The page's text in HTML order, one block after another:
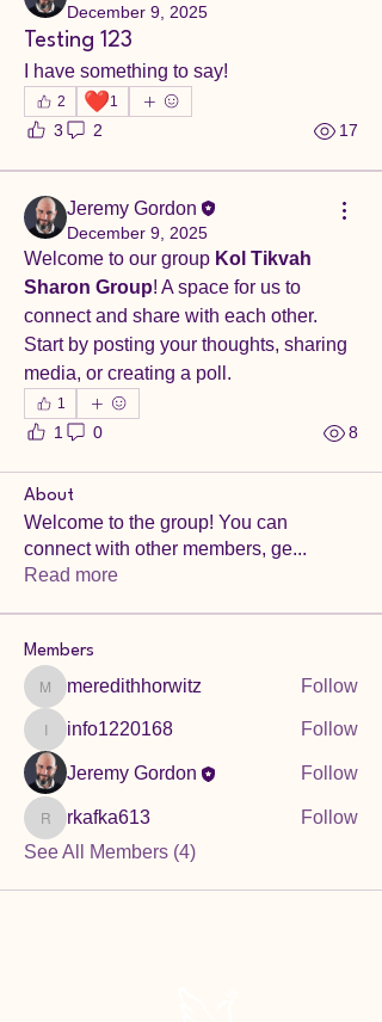
December 9, 2025
Testing 123
I have something to say!
2 ❤️1
3 2 17
Jeremy Gordon
December 9, 2025
Welcome to our group Kol Tikvah
Sharon Group! A space for us to
connect and share with each other.
Start by posting your thoughts, sharing
media, or creating a poll.
1
1 0 8
About
Welcome to the group! You can
connect with other members, ge...
Read more
Members
meredithhorwitz
meredithhorwitz Follow
info1220168
info1220168 Follow
Jeremy Gordon Follow
rkafka613
rkafka613
Follow
See All Members (4)